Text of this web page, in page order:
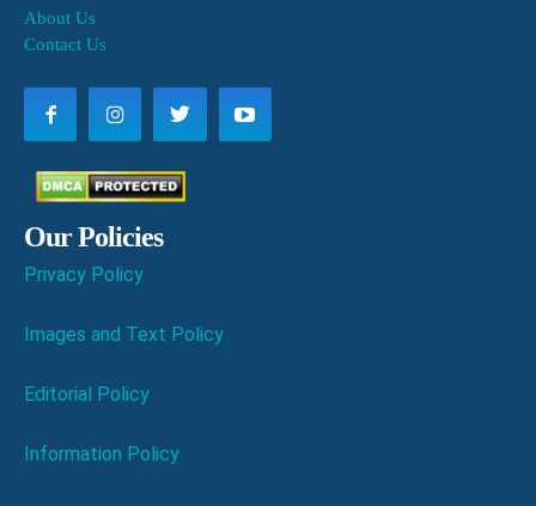
About Us
Contact Us
Our Policies
Privacy Policy
Images and Text Policy
Editorial Policy
Information Policy